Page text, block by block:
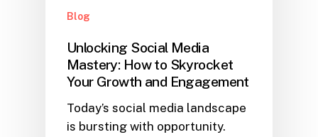
Blog
Unlocking Social Media
Mastery: How to Skyrocket
Your Growth and Engagement
Today’s social media landscape
is bursting with opportunity.